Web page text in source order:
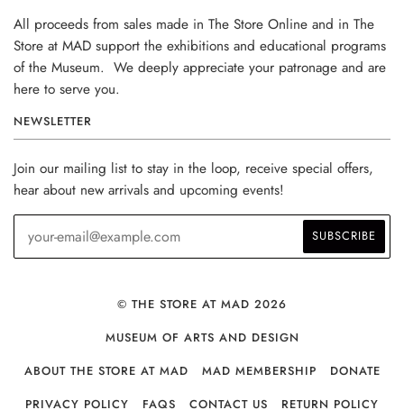
All proceeds from sales made in The Store Online and in The
Store at MAD support the exhibitions and educational programs
of the Museum. We deeply appreciate your patronage and are
here to serve you.
NEWSLETTER
Join our mailing list to stay in the loop, receive special offers,
hear about new arrivals and upcoming events!
© THE STORE AT MAD 2026
MUSEUM OF ARTS AND DESIGN
ABOUT THE STORE AT MAD
MAD MEMBERSHIP
DONATE
PRIVACY POLICY
FAQS CONTACT US RETURN POLICY